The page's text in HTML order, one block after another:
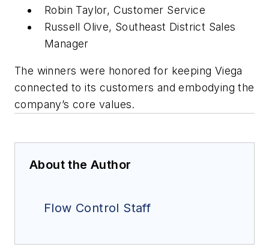
Robin Taylor, Customer Service
Russell Olive, Southeast District Sales
Manager
The winners were honored for keeping Viega
connected to its customers and embodying the
company’s core values.
About the Author
Flow Control Staff